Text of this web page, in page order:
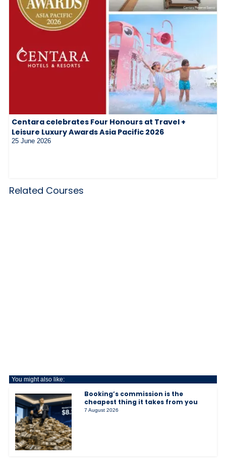
Centara celebrates Four Honours at Travel +
Leisure Luxury Awards Asia Pacific 2026
25 June 2026
Related Courses
You might also like:
Booking’s commission is the
cheapest thing it takes from you
7 August 2026